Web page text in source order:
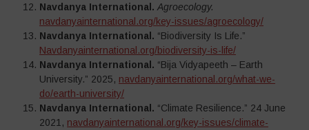
Navdanya International. Agroecology.
navdanyainternational.org/key-issues/agroecology/
Navdanya International. “Biodiversity Is Life.”
Navdanyainternational.org/biodiversity-is-life/
Navdanya International. “Bija Vidyapeeth – Earth
University.” 2025, navdanyainternational.org/what-we-
do/earth-university/
Navdanya International. “Climate Resilience.” 24 June
2021, navdanyainternational.org/key-issues/climate-